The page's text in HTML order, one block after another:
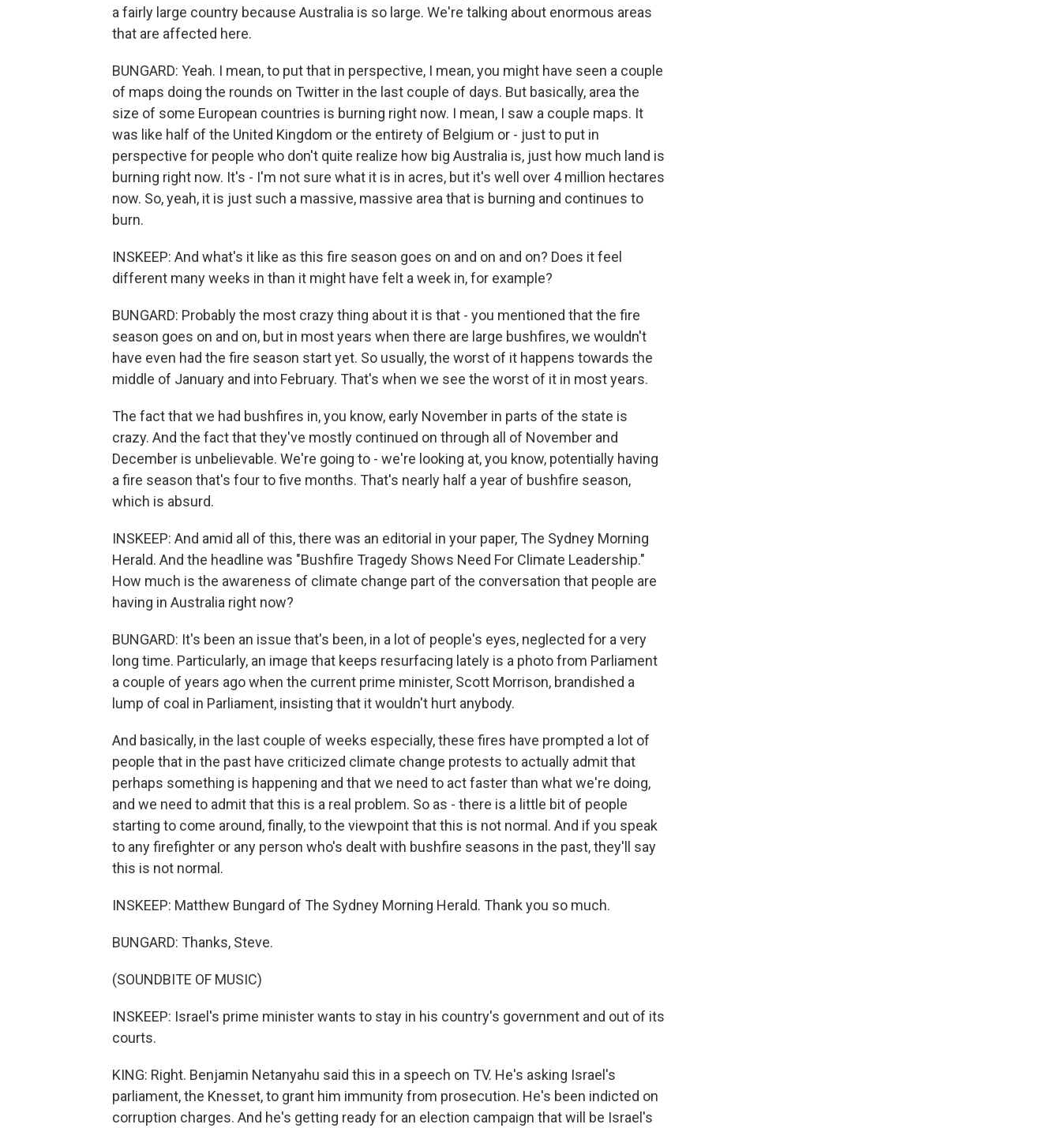
a fairly large country because Australia is so large. We're talking about enormous areas
that are affected here.
BUNGARD: Yeah. I mean, to put that in perspective, I mean, you might have seen a couple
of maps doing the rounds on Twitter in the last couple of days. But basically, area the
size of some European countries is burning right now. I mean, I saw a couple maps. It
was like half of the United Kingdom or the entirety of Belgium or - just to put in
perspective for people who don't quite realize how big Australia is, just how much land is
burning right now. It's - I'm not sure what it is in acres, but it's well over 4 million hectares
now. So, yeah, it is just such a massive, massive area that is burning and continues to
burn.
INSKEEP: And what's it like as this fire season goes on and on and on? Does it feel
different many weeks in than it might have felt a week in, for example?
BUNGARD: Probably the most crazy thing about it is that - you mentioned that the fire
season goes on and on, but in most years when there are large bushfires, we wouldn't
have even had the fire season start yet. So usually, the worst of it happens towards the
middle of January and into February. That's when we see the worst of it in most years.
The fact that we had bushfires in, you know, early November in parts of the state is
crazy. And the fact that they've mostly continued on through all of November and
December is unbelievable. We're going to - we're looking at, you know, potentially having
a fire season that's four to five months. That's nearly half a year of bushfire season,
which is absurd.
INSKEEP: And amid all of this, there was an editorial in your paper, The Sydney Morning
Herald. And the headline was "Bushfire Tragedy Shows Need For Climate Leadership."
How much is the awareness of climate change part of the conversation that people are
having in Australia right now?
BUNGARD: It's been an issue that's been, in a lot of people's eyes, neglected for a very
long time. Particularly, an image that keeps resurfacing lately is a photo from Parliament
a couple of years ago when the current prime minister, Scott Morrison, brandished a
lump of coal in Parliament, insisting that it wouldn't hurt anybody.
And basically, in the last couple of weeks especially, these fires have prompted a lot of
people that in the past have criticized climate change protests to actually admit that
perhaps something is happening and that we need to act faster than what we're doing,
and we need to admit that this is a real problem. So as - there is a little bit of people
starting to come around, finally, to the viewpoint that this is not normal. And if you speak
to any firefighter or any person who's dealt with bushfire seasons in the past, they'll say
this is not normal.
INSKEEP: Matthew Bungard of The Sydney Morning Herald. Thank you so much.
BUNGARD: Thanks, Steve.
(SOUNDBITE OF MUSIC)
INSKEEP: Israel's prime minister wants to stay in his country's government and out of its
courts.
KING: Right. Benjamin Netanyahu said this in a speech on TV. He's asking Israel's
parliament, the Knesset, to grant him immunity from prosecution. He's been indicted on
corruption charges. And he's getting ready for an election campaign that will be Israel's